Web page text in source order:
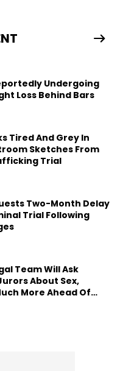
written extensively about a
and pop culture.
and Governors Ball.
Undergoing
Loss Behind Bars
Tired And Grey In
Sketches From
Trial
Two-Month Delay
Trial Following
Team Will Ask
About Sex,
More Ahead Of